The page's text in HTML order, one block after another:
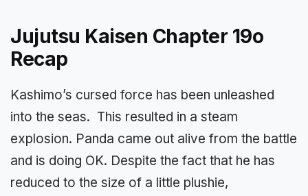
Jujutsu Kaisen Chapter 19o
Recap
Kashimo’s cursed force has been unleashed
into the seas. This resulted in a steam
explosion. Panda came out alive from the battle
and is doing OK. Despite the fact that he has
reduced to the size of a little plushie,